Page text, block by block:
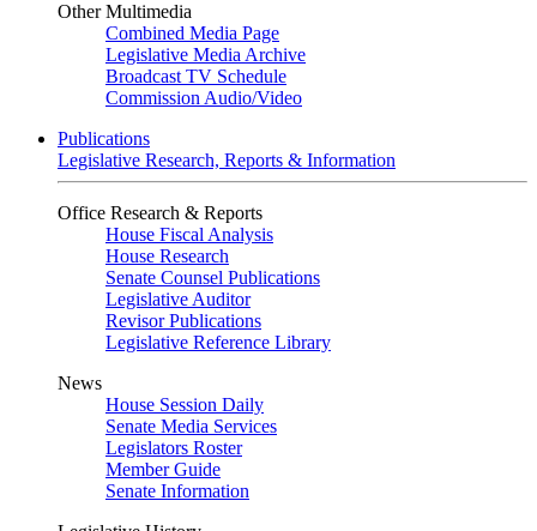
Other Multimedia
Combined Media Page
Legislative Media Archive
Broadcast TV Schedule
Commission Audio/Video
Publications
Legislative Research, Reports & Information
Office Research & Reports
House Fiscal Analysis
House Research
Senate Counsel Publications
Legislative Auditor
Revisor Publications
Legislative Reference Library
News
House Session Daily
Senate Media Services
Legislators Roster
Member Guide
Senate Information